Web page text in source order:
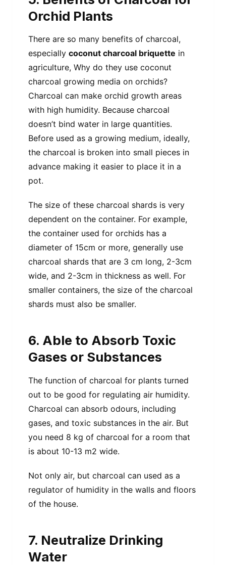
Orchid Plants
There are so many benefits of charcoal,
especially coconut charcoal briquette in
agriculture, Why do they use coconut
charcoal growing media on orchids?
Charcoal can make orchid growth areas
with high humidity. Because charcoal
doesn’t bind water in large quantities.
Before used as a growing medium, ideally,
the charcoal is broken into small pieces in
advance making it easier to place it in a
pot.
The size of these charcoal shards is very
dependent on the container. For example,
the container used for orchids has a
diameter of 15cm or more, generally use
charcoal shards that are 3 cm long, 2-3cm
wide, and 2-3cm in thickness as well. For
smaller containers, the size of the charcoal
shards must also be smaller.
6. Able to Absorb Toxic
Gases or Substances
The function of charcoal for plants turned
out to be good for regulating air humidity.
Charcoal can absorb odours, including
gases, and toxic substances in the air. But
you need 8 kg of charcoal for a room that
is about 10-13 m2 wide.
Not only air, but charcoal can used as a
regulator of humidity in the walls and floors
of the house.
7. Neutralize Drinking
Water